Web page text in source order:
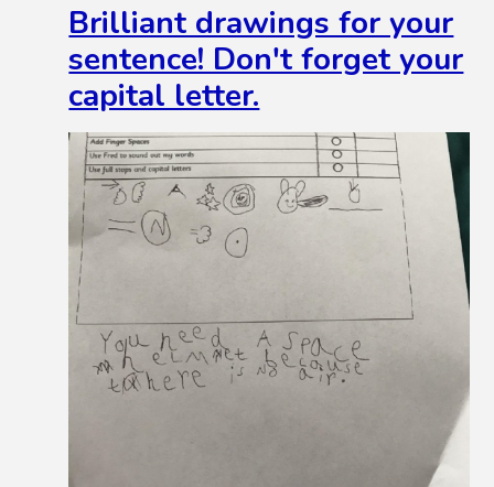
Brilliant drawings for your
sentence! Don't forget your
capital letter.